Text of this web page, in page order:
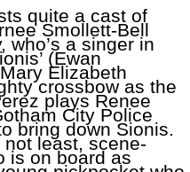
quite a cast of
Smollett-Bell
who’s a singer in
(Ewan
Elizabeth
crossbow as the
plays Renee
City Police
bring down Sionis.
least, scene-
is on board as